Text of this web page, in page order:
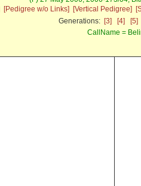
[Pedigree w/o Links] [Vertical Pedigree]
Generations: [3] [4] [5]
CallName =